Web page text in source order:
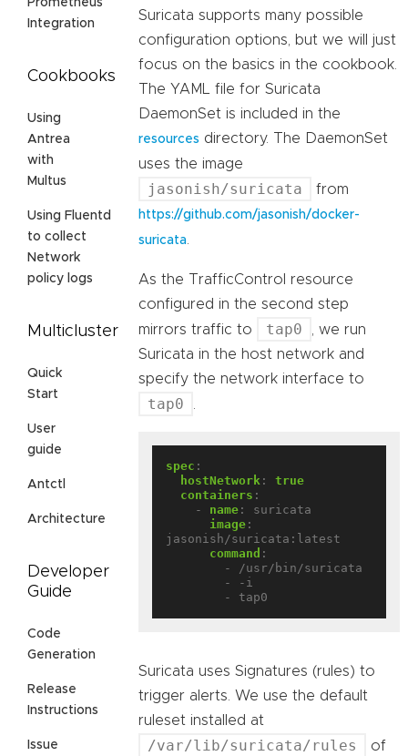
Prometheus
Integration
Cookbooks
Using
Antrea
with
Multus
Using Fluentd
to collect
Network
policy logs
Multicluster
Quick
Start
User
guide
Antctl
Architecture
Developer
Guide
Code
Generation
Release
Instructions
Issue
Suricata supports many possible
configuration options, but we will just
focus on the basics in the cookbook.
The YAML file for Suricata
DaemonSet is included in the
resources directory. The DaemonSet
uses the image
jasonish/suricata from
https://github.com/jasonish/docker-
suricata
As the TrafficControl resource
configured in the second step
mirrors traffic to
tap0
, we run
Suricata in the host network and
specify the network interface to
tap0
spec :
hostNetwork :
true
containers :
- name :
suricata
image :
jasonish/suricata:latest
command :
- /usr/bin/suricata
- -i
- tap0
Suricata uses Signatures (rules) to
trigger alerts. We use the default
ruleset installed at
/var/lib/suricata/rules
of